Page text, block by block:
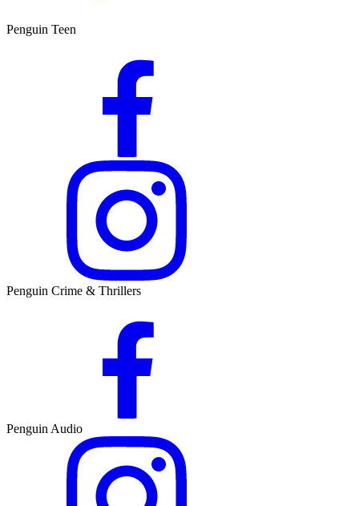
Penguin Teen
Penguin Crime & Thrillers
Penguin Audio